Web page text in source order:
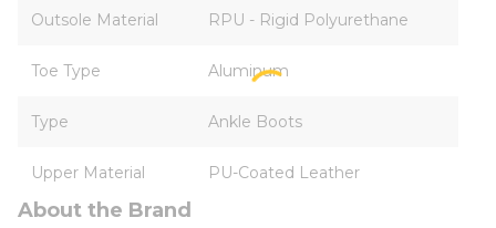
Outsole Material RPU - Rigid Polyurethane
Toe Type Aluminum
Type Ankle Boots
Upper Material PU-Coated Leather
About the Brand